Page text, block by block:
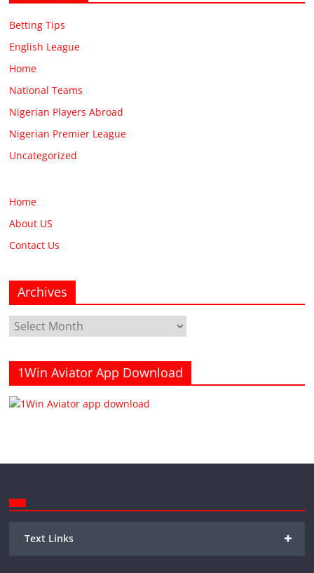
Betting Tips
English League
Home
National Teams
Nigerian Players Abroad
Nigerian Premier League
Uncategorized
Home
About US
Contact Us
Archives
Archives
1Win Aviator App Download
+
Text Links